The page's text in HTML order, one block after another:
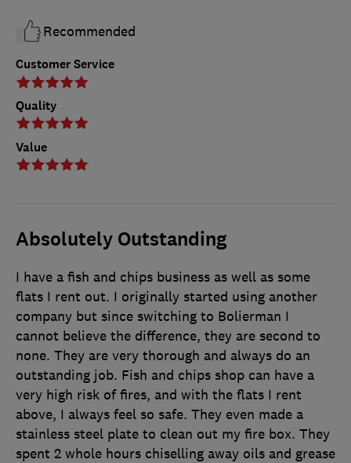
Customer Service
Quality
Value
Recommended
Absolutely Outstanding
I have a fish and chips business as well as some
flats I rent out. I originally started using another
company but since switching to Bolierman I
cannot believe the difference, they are second to
none. They are very thorough and always do an
outstanding job. Fish and chips shop can have a
very high risk of fires, and with the flats I rent
above, I always feel so safe. They even made a
stainless steel plate to clean out my fire box. They
spent 2 whole hours chiselling away oils and grease